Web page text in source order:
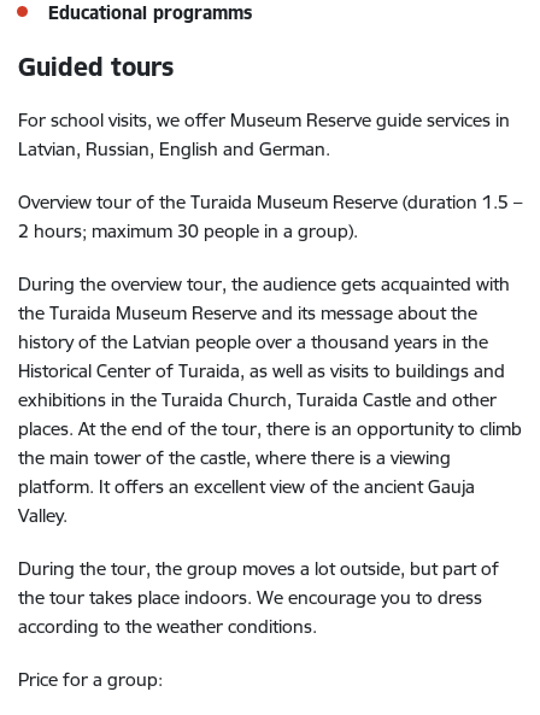
Educational programms
Guided tours
For school visits, we offer Museum Reserve guide services in
Latvian, Russian, English and German.
Overview tour of the Turaida Museum Reserve (duration 1.5 –
2 hours; maximum 30 people in a group).
During the overview tour, the audience gets acquainted with
the Turaida Museum Reserve and its message about the
history of the Latvian people over a thousand years in the
Historical Center of Turaida, as well as visits to buildings and
exhibitions in the Turaida Church, Turaida Castle and other
places. At the end of the tour, there is an opportunity to climb
the main tower of the castle, where there is a viewing
platform. It offers an excellent view of the ancient Gauja
Valley.
During the tour, the group moves a lot outside, but part of
the tour takes place indoors. We encourage you to dress
according to the weather conditions.
Price for a group: